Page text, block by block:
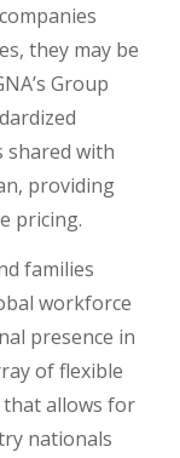
they may be
Group
shared with
providing
pricing.
families
workforce
presence in
of flexible
allows for
nationals